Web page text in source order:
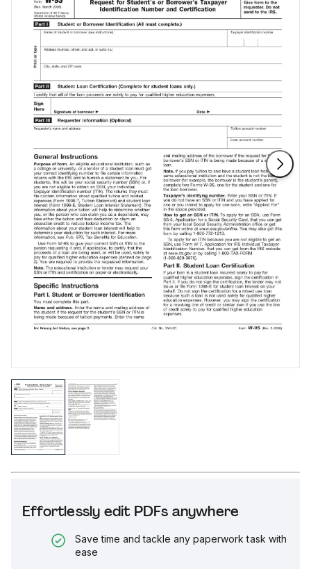
Effortlessly edit PDFs anywhere
Save time and tackle any paperwork task with
ease